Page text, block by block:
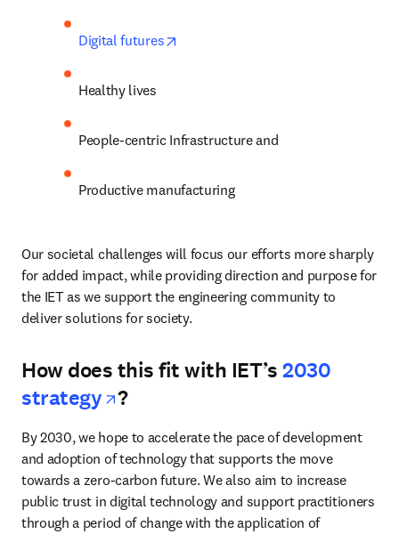
Digital futures
Healthy lives
People-centric Infrastructure and
Productive manufacturing
Our societal challenges will focus our efforts more sharply
for added impact, while providing direction and purpose for
the IET as we support the engineering community to
deliver solutions for society.
How does this fit with IET’s2030
strategy opens in new tab/window
?
By 2030, we hope to accelerate the pace of development
and adoption of technology that supports the move
towards a zero-carbon future. We also aim to increase
public trust in digital technology and support practitioners
through a period of change with the application of